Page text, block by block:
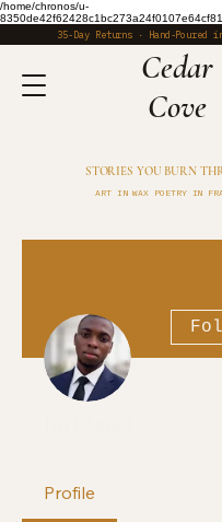
/home/chronos/u-
35-Day Returns · Hand-Poured
​Cedar
Cove
STORIES YOU BURN
ART IN WAX POETRY IN
Profile